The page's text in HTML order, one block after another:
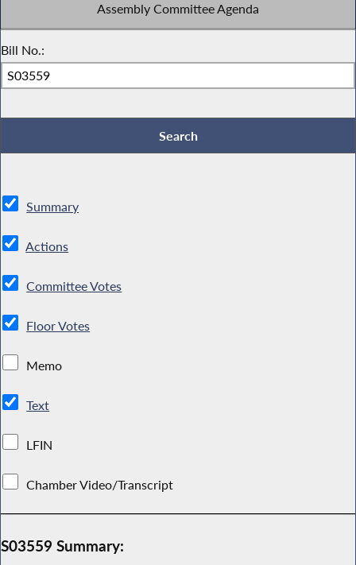
Assembly Committee Agenda
Bill No.:
Summary
Actions
Committee Votes
Floor Votes
Memo
Text
LFIN
Chamber Video/Transcript
S03559 Summary: